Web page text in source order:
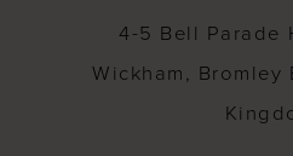
4-5 Bell Parade
Wickham, Bromley